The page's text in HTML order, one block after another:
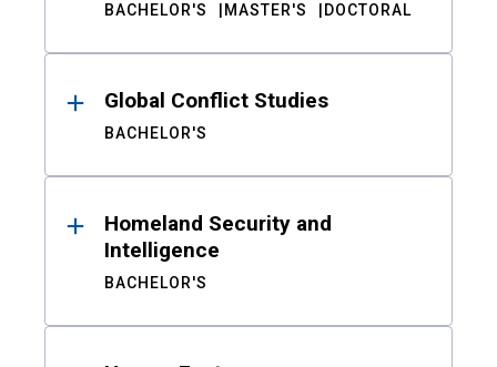
BACHELOR'S MASTER'S DOCTORAL
Global Conflict Studies
BACHELOR'S
Homeland Security and
Intelligence
BACHELOR'S